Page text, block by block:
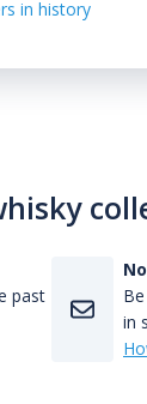
in history
past
in